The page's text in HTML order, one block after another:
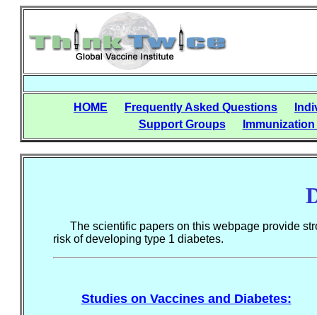
HOME Frequently Asked Questions
Support Groups
The scientific papers on this webpage provide
risk of developing type 1 diabetes.
Studies on Vaccines and Diabetes: